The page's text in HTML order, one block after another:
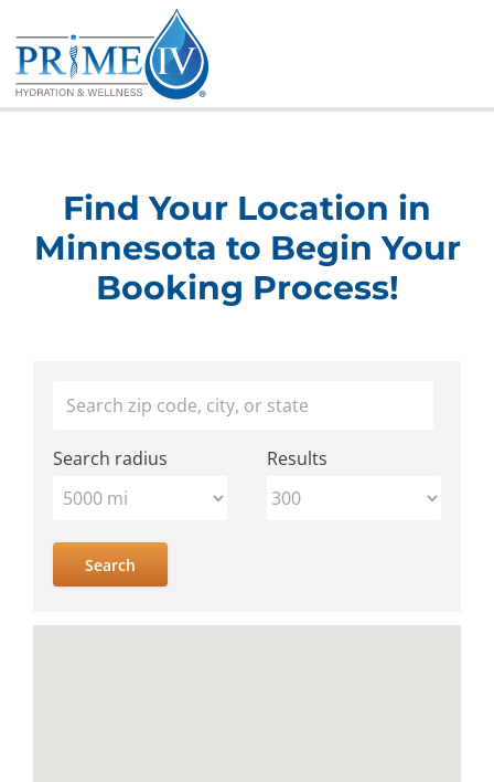
to
content
Find Your Location in
Minnesota to Begin Your
Booking Process!
Prime
location
Your location
Search radius Results